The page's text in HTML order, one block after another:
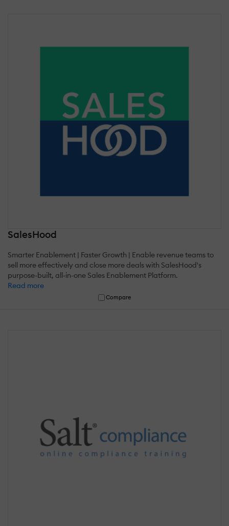
SalesHood
Smarter Enablement | Faster Growth | Enable revenue teams to
sell more effectively and close more deals with SalesHood's
purpose-built, all-in-one Sales Enablement Platform.
Read more
Compare